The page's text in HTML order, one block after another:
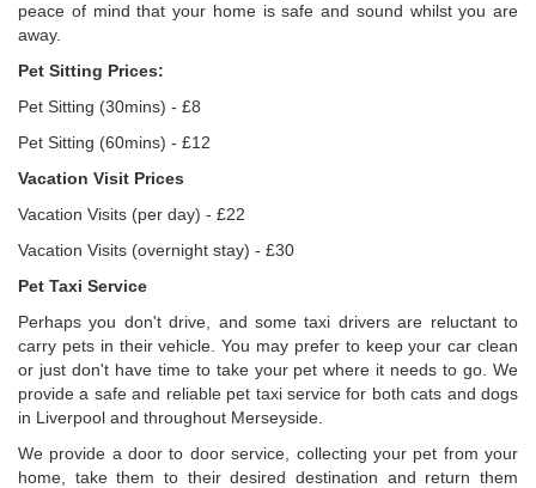
peace of mind that your home is safe and sound whilst you are
away.
Pet Sitting Prices:
Pet Sitting (30mins) - £8
Pet Sitting (60mins) - £12
Vacation Visit Prices
Vacation Visits (per day) - £22
Vacation Visits (overnight stay) - £30
Pet Taxi Service
Perhaps you don't drive, and some taxi drivers are reluctant to
carry pets in their vehicle. You may prefer to keep your car clean
or just don't have time to take your pet where it needs to go. We
provide a safe and reliable pet taxi service for both cats and dogs
in Liverpool and throughout Merseyside.
We provide a door to door service, collecting your pet from your
home, take them to their desired destination and return them